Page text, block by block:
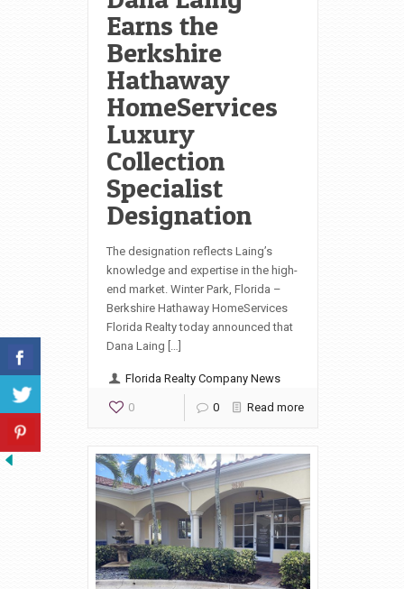
Earns the
Berkshire
Hathaway
HomeServices
Luxury
Collection
Specialist
Designation
The designation reflects Laing’s
knowledge and expertise in the high-
end market. Winter Park, Florida –
Berkshire Hathaway HomeServices
Florida Realty today announced that
Dana Laing […]
Florida Realty Company News
0 0 Read more